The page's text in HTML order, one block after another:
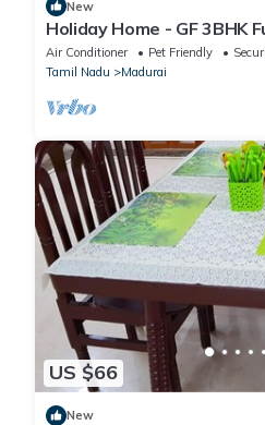
New
Holiday Home - GF 3BHK
Air Conditioner Pet Friendly
Tamil Nadu
Madurai
US $66
New